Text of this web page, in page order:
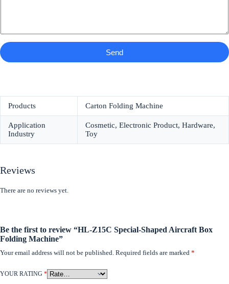
Send
Products Carton Folding Machine
Application
Industry
Cosmetic, Electronic Product, Hardware,
Toy
Reviews
There are no reviews yet.
Be the first to review “HL-Z15C Special-Shaped Aircraft Box
Folding Machine”
Your email address will not be published. Required fields are marked *
YOUR RATING *